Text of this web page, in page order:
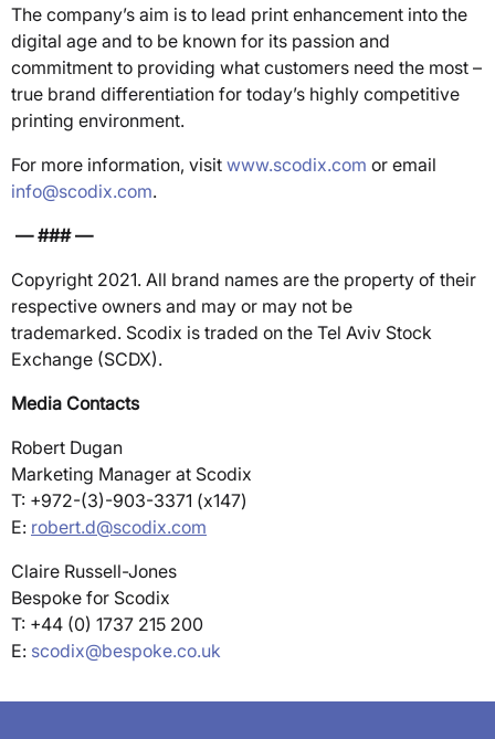
The company’s aim is to lead print enhancement into the
digital age and to be known for its passion and
commitment to providing what customers need the most –
true brand differentiation for today’s highly competitive
printing environment.
For more information, visit www.scodix.com or email
info@scodix.com.
— ### —
Copyright 2021. All brand names are the property of their
respective owners and may or may not be
trademarked. Scodix is traded on the Tel Aviv Stock
Exchange (SCDX).
Media Contacts
Robert Dugan
Marketing Manager at Scodix
T: +972-(3)-903-3371 (x147)
E: robert.d@scodix.com
Claire Russell-Jones
Bespoke for Scodix
T: +44 (0) 1737 215 200
E: scodix@bespoke.co.uk